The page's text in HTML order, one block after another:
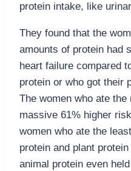
protein intake, like
They found that the
amounts of protein had
heart failure compared
protein or who got their
The women who ate
massive 61% higher
women who ate the
protein and plant
animal protein even